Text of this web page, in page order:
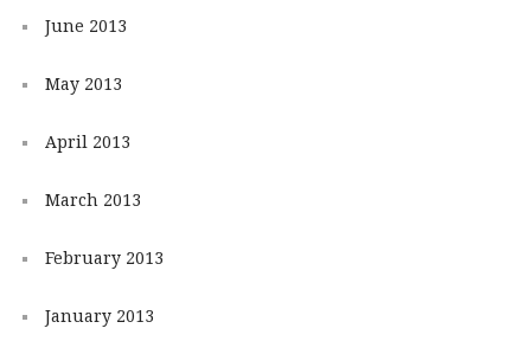
June 2013
May 2013
April 2013
March 2013
February 2013
January 2013